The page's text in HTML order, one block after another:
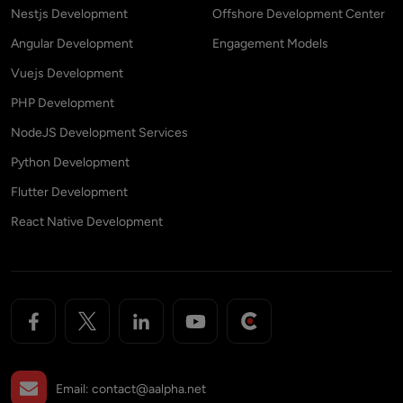
Nestjs Development
Angular Development
Vuejs Development
PHP Development
NodeJS Development Services
Python Development
Flutter Development
React Native Development
Offshore Development Center
Engagement Models
Email: contact@aalpha.net